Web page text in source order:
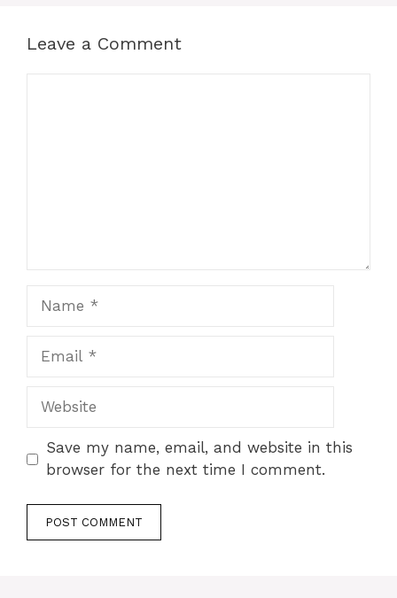
Leave a Comment
Website
Save my name, email, and website in this
browser for the next time I comment.